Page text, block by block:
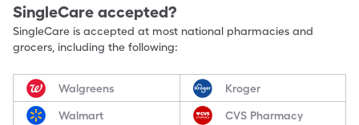
SingleCare accepted?
SingleCare is accepted at most national pharmacies and
grocers, including the following:
Walgreens Kroger
Walmart CVS Pharmacy